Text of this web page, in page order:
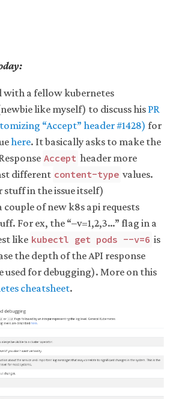
with a fellow kubernetes
like myself) to discuss his PR
“Accept” header #1428) for
here. It basically asks to make the
Accept header more
different content-type values.
stuff in the issue itself)
couple of new k8s api requests
For ex, the “–v=1,2,3…” flag in a
like kubectl get pods --v=6 is
the depth of the API response
used for debugging). More on this
cheatsheet.